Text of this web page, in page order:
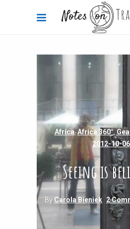
Africa,Africa 360°,
2012-10-06
Seeing is
By Carola Bieniek 2